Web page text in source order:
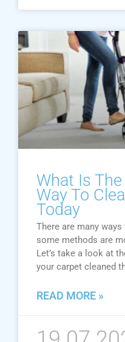
What Is
Way To
Today
There are many
some methods are
Let’s take a look at
your carpet cleaned
READ MORE »